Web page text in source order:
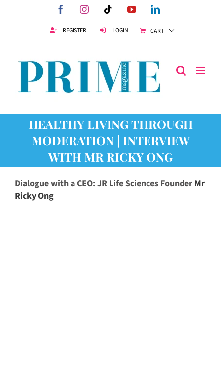
FacebookInstagramTiktokYouTubeLinkedIn
REGISTER LOGIN CART
HEALTHY LIVING THROUGH
MODERATION | INTERVIEW
WITH MR RICKY ONG
Dialogue with a CEO: JR Life Sciences Founder Mr
Ricky Ong